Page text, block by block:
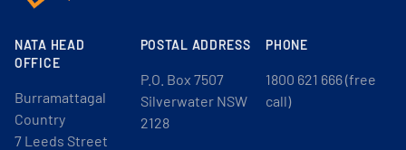
NATA HEAD
OFFICE
Burramattagal
Country
7 Leeds Street
POSTAL ADDRESS
P.O. Box 7507
Silverwater NSW
2128
PHONE
1800 621 666 (free
call)